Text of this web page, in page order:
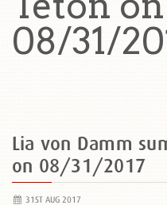
08/31/
Lia von Damm
on 08/31/2017
31ST AUG 2017